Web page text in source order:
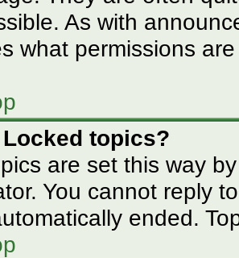
As with
what permissions
topics?
are set this way
You cannot reply
ended.